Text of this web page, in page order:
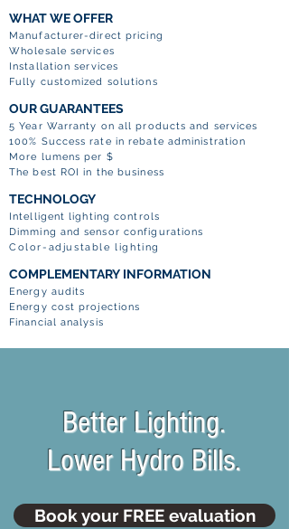
WHAT WE OFFER
Manufacturer-direct pricing
Wholesale services
Installation services
Fully customized solutions
OUR GUARANTEES
5 Year Warranty on all products and services
100% Success rate in rebate administration
More lumens per $
The best ROI in the business
TECHNOLOGY
Intelligent lighting controls
Dimming and sensor configurations
Color-adjustable lighting
COMPLEMENTARY INFORMATION
Energy audits
Energy cost projections
Financial analysis
Better Lighting.
Lower Hydro Bills.
Book your FREE evaluation